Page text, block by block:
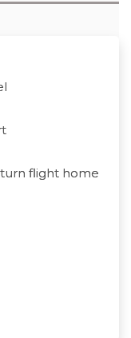
flight home